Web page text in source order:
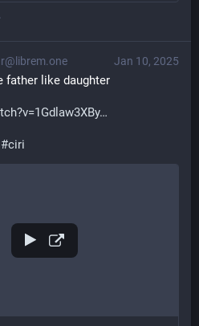
Jan 10, 2025
father like daughter
#ciri